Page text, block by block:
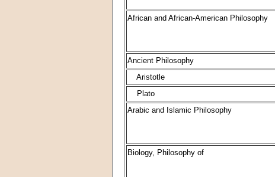
African and African-American Philosophy
Ancient Philosophy
Aristotle
Plato
Arabic and Islamic Philosophy
Biology, Philosophy of